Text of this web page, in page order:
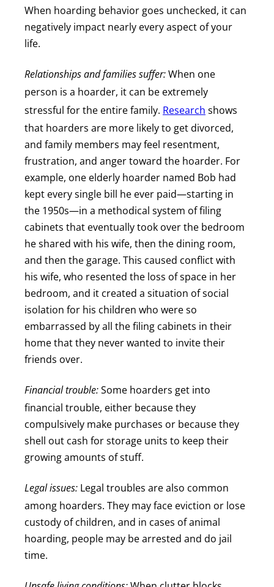
When hoarding behavior goes unchecked, it can
negatively impact nearly every aspect of your
life.
Relationships and families suffer:When one
person is a hoarder, it can be extremely
stressful for the entire family. Research shows
that hoarders are more likely to get divorced,
and family members may feel resentment,
frustration, and anger toward the hoarder. For
example, one elderly hoarder named Bob had
kept every single bill he ever paid—starting in
the 1950s—in a methodical system of filing
cabinets that eventually took over the bedroom
he shared with his wife, then the dining room,
and then the garage. This caused conflict with
his wife, who resented the loss of space in her
bedroom, and it created a situation of social
isolation for his children who were so
embarrassed by all the filing cabinets in their
home that they never wanted to invite their
friends over.
Financial trouble:Some hoarders get into
financial trouble, either because they
compulsively make purchases or because they
shell out cash for storage units to keep their
growing amounts of stuff.
Legal issues: Legal troubles are also common
among hoarders. They may face eviction or lose
custody of children, and in cases of animal
hoarding, people may be arrested and do jail
time.